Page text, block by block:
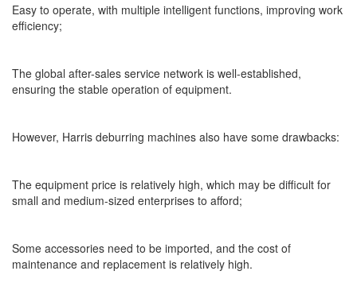
Easy to operate, with multiple intelligent functions, improving work
efficiency;
The global after-sales service network is well-established,
ensuring the stable operation of equipment.
However, Harris deburring machines also have some drawbacks:
The equipment price is relatively high, which may be difficult for
small and medium-sized enterprises to afford;
Some accessories need to be imported, and the cost of
maintenance and replacement is relatively high.